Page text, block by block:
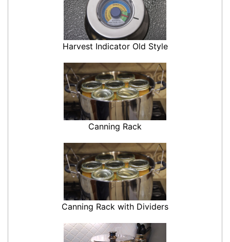
Harvest Indicator Old Style
Canning Rack
Canning Rack with Dividers